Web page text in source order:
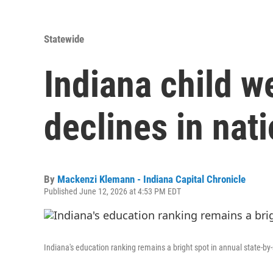
Statewide
Indiana child
declines in
By Mackenzi Klemann - Indiana Capital Chronicle
Published June 12, 2026 at 4:53 PM EDT
Indiana's education ranking remains a bright spot in annual state-